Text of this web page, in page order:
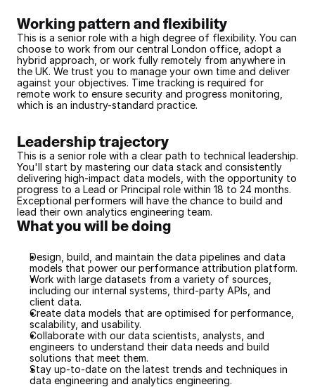
Working pattern and flexibility
This is a senior role with a high degree of flexibility. You can
choose to work from our central London office, adopt a
hybrid approach, or work fully remotely from anywhere in
the UK. We trust you to manage your own time and deliver
against your objectives. Time tracking is required for
remote work to ensure security and progress monitoring,
which is an industry-standard practice.
Leadership trajectory
This is a senior role with a clear path to technical leadership.
You'll start by mastering our data stack and consistently
delivering high-impact data models, with the opportunity to
progress to a Lead or Principal role within 18 to 24 months.
Exceptional performers will have the chance to build and
lead their own analytics engineering team.
What you will be doing
Design, build, and maintain the data pipelines and data
models that power our performance attribution platform.
Work with large datasets from a variety of sources,
including our internal systems, third-party APIs, and
client data.
Create data models that are optimised for performance,
scalability, and usability.
Collaborate with our data scientists, analysts, and
engineers to understand their data needs and build
solutions that meet them.
Stay up-to-date on the latest trends and techniques in
data engineering and analytics engineering.